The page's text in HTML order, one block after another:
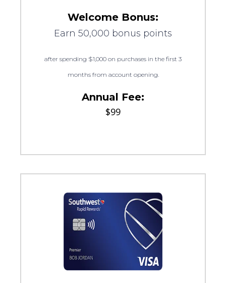
Welcome Bonus:
Earn 50,000 bonus points
after spending $1,000 on purchases in the first 3
months from account opening.
Annual Fee:
$99